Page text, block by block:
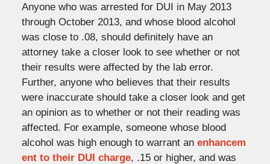
Anyone who was arrested for DUI in May 2013
through October 2013, and whose blood alcohol
was close to .08, should definitely have an
attorney take a closer look to see whether or not
their results were affected by the lab error.
Further, anyone who believes that their results
were inaccurate should take a closer look and get
an opinion as to whether or not their reading was
affected. For example, someone whose blood
alcohol was high enough to warrant an enhancem
ent to their DUI charge, .15 or higher, and was